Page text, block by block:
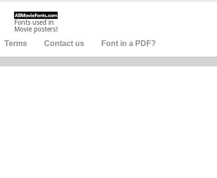
Fonts used in
Movie posters!
Terms Contact us Font in a PDF?